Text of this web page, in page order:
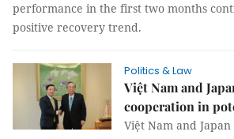
performance in the first two months
positive recovery trend.
Politics & Law
Việt Nam and
cooperation in
Việt Nam and